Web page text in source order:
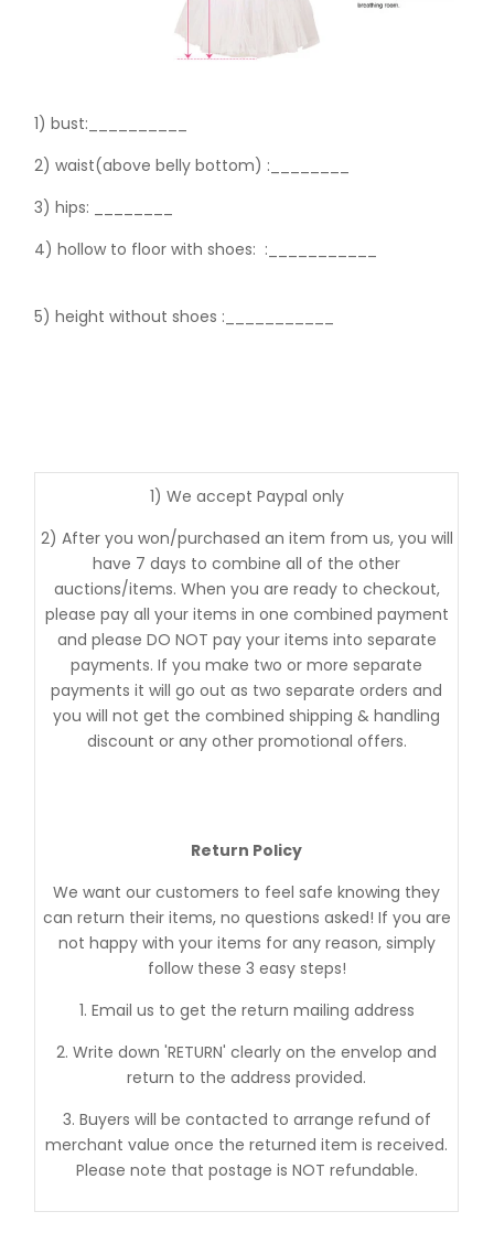
1) bust:__________
2) waist(above belly bottom) :________
3) hips:
4) hollow to floor with shoes: :___________
5) height without shoes :___________
1) We accept Paypal only
2) After you won/purchased an item from us, you will
have 7 days to combine all of the other
auctions/items. When you are ready to checkout,
please pay all your items in one combined payment
and please DO NOT pay your items into separate
payments. If you make two or more separate
payments it will go out as two separate orders and
you will not get the combined shipping & handling
discount or any other promotional offers.
Return Policy
We want our customers to feel safe knowing they
can return their items, no questions asked! If you are
not happy with your items for any reason, simply
follow these 3 easy steps!
1. Email us to get the return mailing address
2. Write down 'RETURN' clearly on the envelop and
return to the address provided.
3. Buyers will be contacted to arrange refund of
merchant value once the returned item is received.
Please note that postage is NOT refundable.